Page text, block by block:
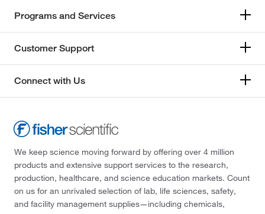
Programs and Services
Customer Support
Connect with Us
We keep science moving forward by offering over 4 million
products and extensive support services to the research,
production, healthcare, and science education markets. Count
on us for an unrivaled selection of lab, life sciences, safety,
and facility management supplies—including chemicals,